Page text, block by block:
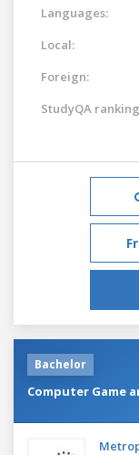
Languages:
Local:
Foreign:
StudyQA
Bachelor
Computer Game